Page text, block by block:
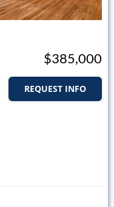
$385,000
REQUEST INFO